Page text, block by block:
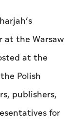
at the Warsaw
at the
Polish
publishers,
for